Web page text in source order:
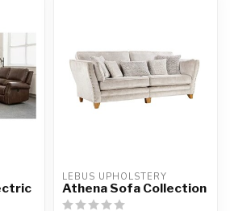
LEBUS UPHOLSTERY
Athena Sofa Collection